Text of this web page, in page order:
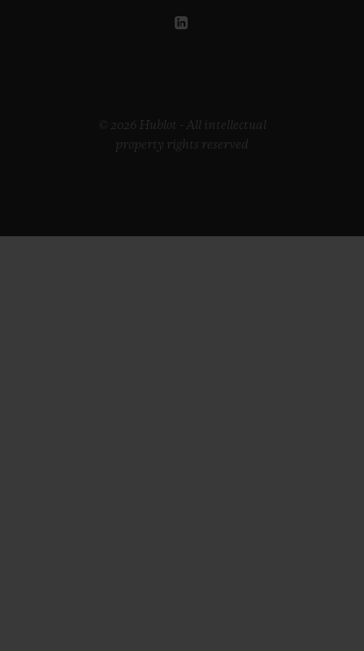
© 2026 Hublot - All intellectual
property rights reserved